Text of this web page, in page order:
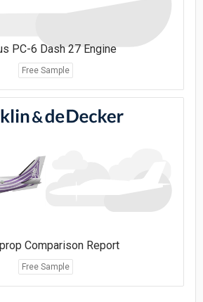
PC-6 Dash 27 Engine
Free Sample
Comparison Report
Free Sample